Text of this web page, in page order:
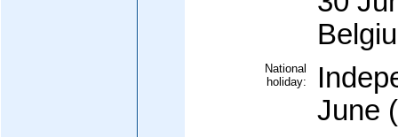
National
holiday:
June